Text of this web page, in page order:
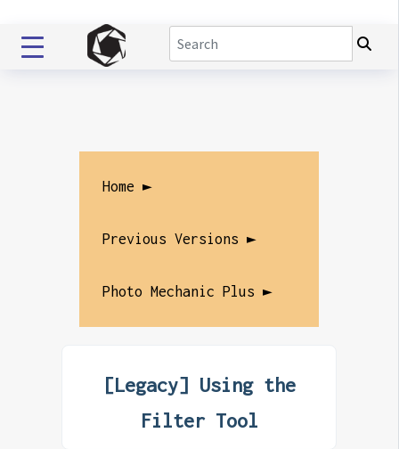
Home ►
Previous Versions ►
Photo Mechanic Plus ►
[Legacy] Using the
Filter Tool